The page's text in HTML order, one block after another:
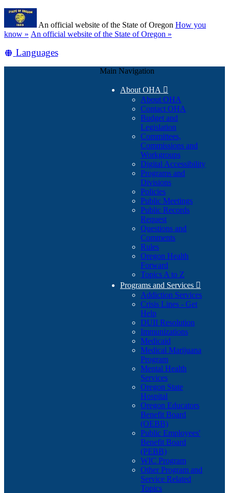
Skip
main
content
An official website of the State of Oregon How you
know » (how
identify
An official website of the State of Oregon »
Translate
Languages
Main Navigation
About OHA 
About OHA
Contact OHA
Budget and
Legislation
Committees,
Commissions and
Workgroups
Digital Accessibility
Programs and
Divisions
Policies
Public Meetings
Public Records
Request
Questions and
Comments
Rules
Oregon Health
Forward
Topics A to Z
Programs and Services 
Addiction Services
Crisis Lines - Get
Help
DUII Resolution
Immunizations
Medicaid
Medical Marijuana
Program
Mental Health
Services
Oregon State
Hospital
Oregon Educators
Benefit Board
(OEBB)
Public Employees'
Benefit Board
(PEBB)
WIC Program
Other Program and
Service Related
Topics